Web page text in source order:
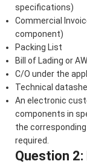
specifications)
Commercial
component)
Packing List
Bill of Lading or
C/O under the
Technical
An electronic
components in
the
required.
Question